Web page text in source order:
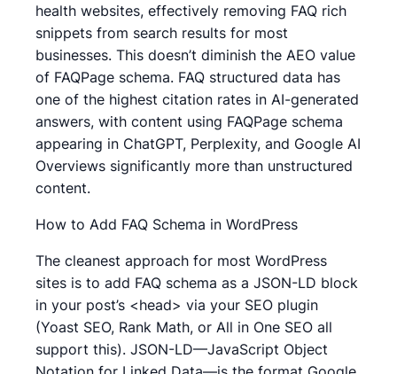
health websites, effectively removing FAQ rich
snippets from search results for most
businesses. This doesn’t diminish the AEO value
of FAQPage schema. FAQ structured data has
one of the highest citation rates in AI-generated
answers, with content using FAQPage schema
appearing in ChatGPT, Perplexity, and Google AI
Overviews significantly more than unstructured
content.
How to Add FAQ Schema in WordPress
The cleanest approach for most WordPress
sites is to add FAQ schema as a JSON-LD block
in your post’s <head> via your SEO plugin
(Yoast SEO, Rank Math, or All in One SEO all
support this). JSON-LD—JavaScript Object